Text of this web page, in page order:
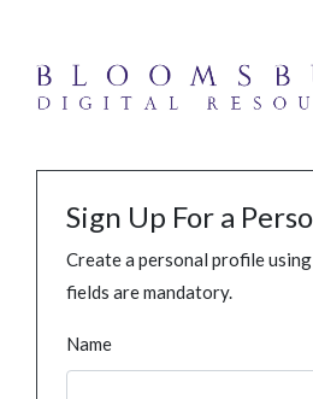
Sign Up For a
Create a personal profile
fields are mandatory.
Name